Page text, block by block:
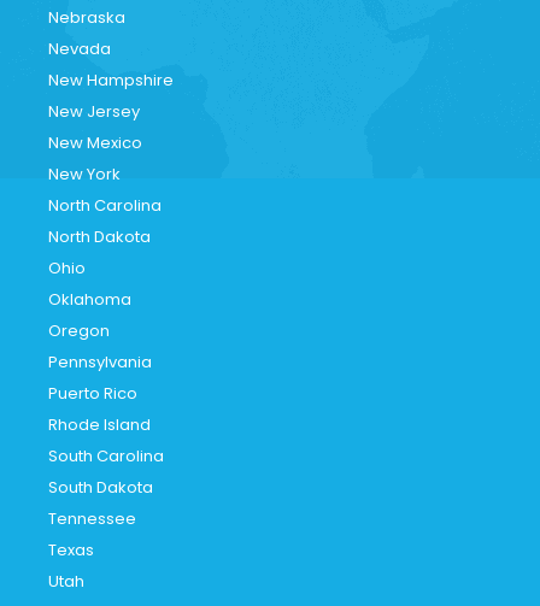
Nebraska
Nevada
New Hampshire
New Jersey
New Mexico
New York
North Carolina
North Dakota
Ohio
Oklahoma
Oregon
Pennsylvania
Puerto Rico
Rhode Island
South Carolina
South Dakota
Tennessee
Texas
Utah